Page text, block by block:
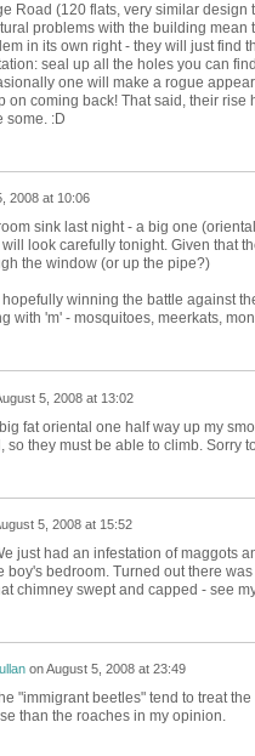
Road (120 flats, very similar
problems with the building
in its own right - they will just find
seal up all the holes you can
one will make a rogue
on coming back! That said, their
some. :D
2008 at 10:06
sink last night - a big one
look carefully tonight. Given that
the window (or up the pipe?)
winning the battle against
with 'm' - mosquitoes, meerkats,
5, 2008 at 13:02
fat oriental one half way up my
so they must be able to climb. Sorry
5, 2008 at 15:52
just had an infestation of maggots
boy's bedroom. Turned out there
chimney swept and capped - see
onAugust 5, 2008 at 23:49
"immigrant beetles" tend to treat
than the roaches in my opinion.